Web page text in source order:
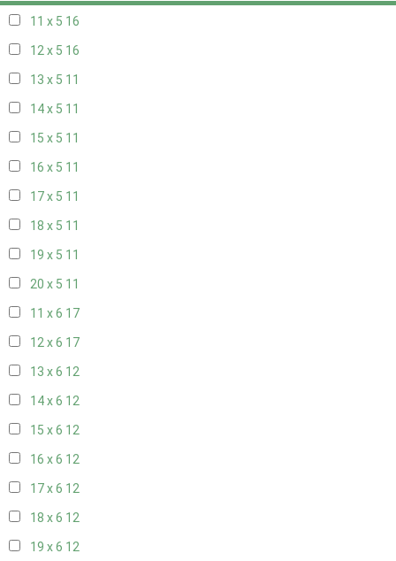
11 x 5 16
12 x 5 16
13 x 5 11
14 x 5 11
15 x 5 11
16 x 5 11
17 x 5 11
18 x 5 11
19 x 5 11
20 x 5 11
11 x 6 17
12 x 6 17
13 x 6 12
14 x 6 12
15 x 6 12
16 x 6 12
17 x 6 12
18 x 6 12
19 x 6 12